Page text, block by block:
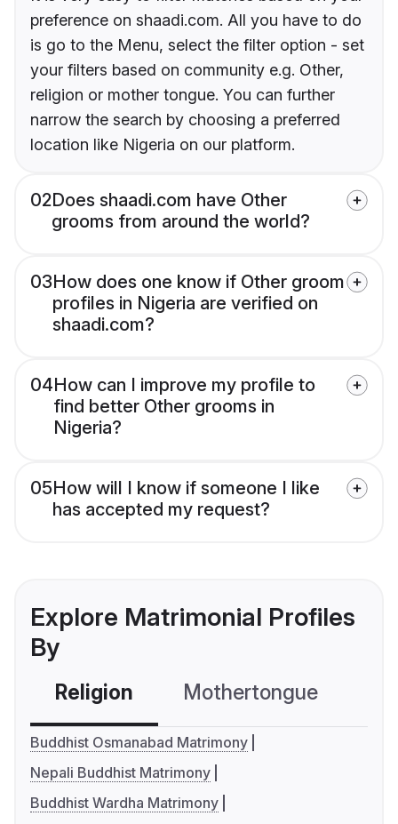
preference on shaadi.com. All you have to do
is go to the Menu, select the filter option - set
your filters based on community e.g. Other,
religion or mother tongue. You can further
narrow the search by choosing a preferred
location like Nigeria on our platform.
02Does shaadi.com have Other
grooms from around the world?
03How does one know if Other groom
profiles in Nigeria are verified on
shaadi.com?
04How can I improve my profile to
find better Other grooms in
Nigeria?
05How will I know if someone I like
has accepted my request?
Explore Matrimonial Profiles
By
Religion Mothertongue
Buddhist Osmanabad Matrimony
Nepali Buddhist Matrimony
Buddhist Wardha Matrimony